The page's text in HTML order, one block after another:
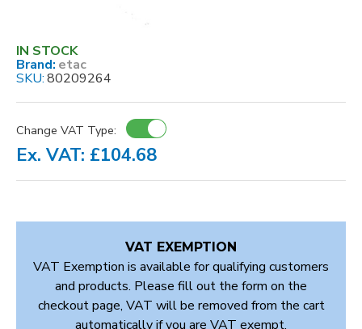
IN STOCK
Brand: etac
SKU:80209264
Change VAT Type:
Ex. VAT: £104.68
VAT EXEMPTION
VAT Exemption is available for qualifying customers
and products. Please fill out the form on the
checkout page, VAT will be removed from the cart
automatically if you are VAT exempt.